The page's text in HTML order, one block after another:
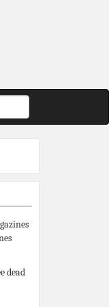
dead